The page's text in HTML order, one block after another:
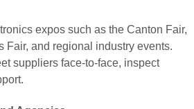
expos such as the Canton Fair,
Fair, and regional industry events.
suppliers face-to-face, inspect